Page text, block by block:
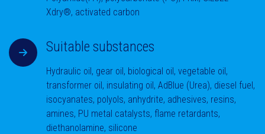
Xdry®, activated carbon
Suitable substances
Hydraulic oil, gear oil, biological oil, vegetable oil,
transformer oil, insulating oil, AdBlue (Urea), diesel fuel,
isocyanates, polyols, anhydrite, adhesives, resins,
amines, PU metal catalysts, flame retardants,
diethanolamine, silicone